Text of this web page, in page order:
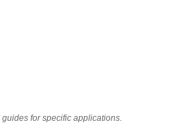
for specific applications.